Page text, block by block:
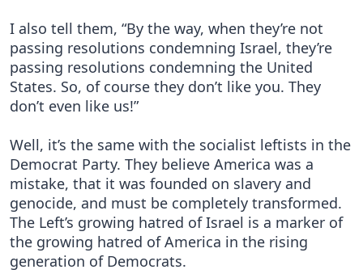
I also tell them, “By the way, when they’re not
passing resolutions condemning Israel, they’re
passing resolutions condemning the United
States. So, of course they don’t like you. They
don’t even like us!”
Well, it’s the same with the socialist leftists in the
Democrat Party. They believe America was a
mistake, that it was founded on slavery and
genocide, and must be completely transformed.
The Left’s growing hatred of Israel is a marker of
the growing hatred of America in the rising
generation of Democrats.